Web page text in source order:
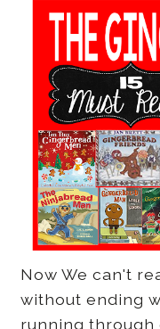
Now We can't
without ending
running through